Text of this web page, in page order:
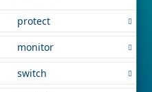
protect
monitor
switch